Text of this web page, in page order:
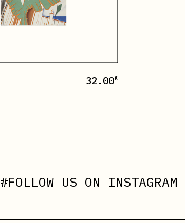
32.00€
#FOLLOW US ON INSTAGRAM